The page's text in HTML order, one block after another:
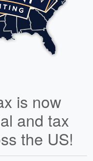
is now
and tax
the US!